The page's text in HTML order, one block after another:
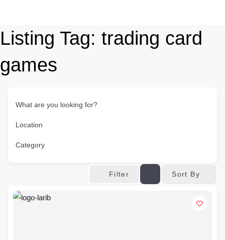
Listing Tag: trading card
games
What are you looking for?
Location
Category
Filter Sort By